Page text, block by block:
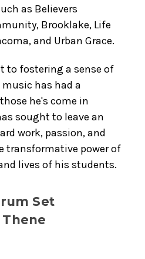
as Believers
Brooklake, Life
and Urban Grace.
to fostering a sense of
has had a
he's come in
sought to leave an
work, passion, and
transformative power of
lives of his students.
Set